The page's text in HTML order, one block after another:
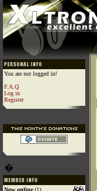
You are not logged in!
F.A.Q
Log in
Register
�
Now online(1)